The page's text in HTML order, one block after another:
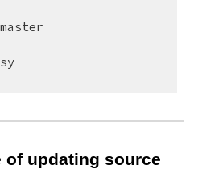
of updating source